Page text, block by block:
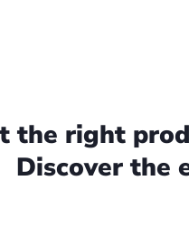
the right
Discover the